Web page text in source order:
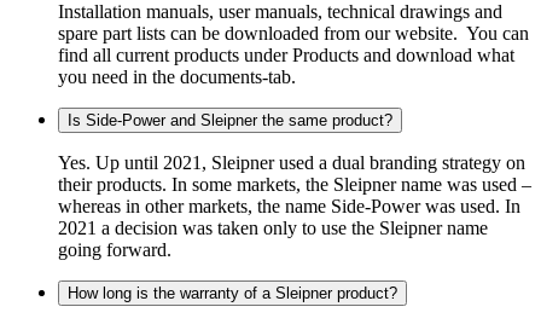
Installation manuals, user manuals, technical drawings and
spare part lists can be downloaded from our website. You can
find all current products under Products and download what
you need in the documents-tab.
Is Side-Power and Sleipner the same product?
Yes. Up until 2021, Sleipner used a dual branding strategy on
their products. In some markets, the Sleipner name was used –
whereas in other markets, the name Side-Power was used. In
2021 a decision was taken only to use the Sleipner name
going forward.
How long is the warranty of a Sleipner product?